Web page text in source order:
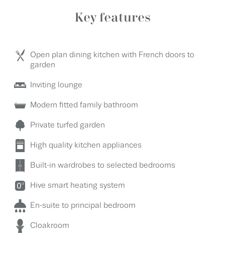
Key features
Open plan dining kitchen with French doors to
garden
Inviting lounge
Modern fitted family bathroom
Private turfed garden
High quality kitchen appliances
Built-in wardrobes to selected bedrooms
Hive smart heating system
En-suite to principal bedroom
Cloakroom